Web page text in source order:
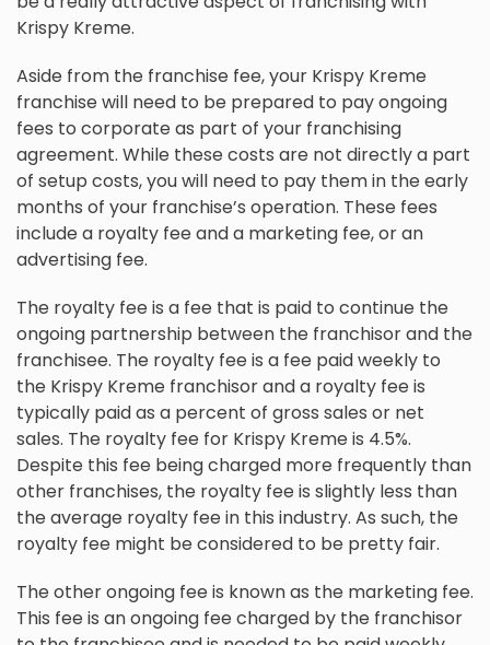
Krispy Kreme.
Aside from the franchise fee, your Krispy Kreme
franchise will need to be prepared to pay ongoing
fees to corporate as part of your franchising
agreement. While these costs are not directly a part
of setup costs, you will need to pay them in the early
months of your franchise’s operation. These fees
include a royalty fee and a marketing fee, or an
advertising fee.
The royalty fee is a fee that is paid to continue the
ongoing partnership between the franchisor and the
franchisee. The royalty fee is a fee paid weekly to
the Krispy Kreme franchisor and a royalty fee is
typically paid as a percent of gross sales or net
sales. The royalty fee for Krispy Kreme is 4.5%.
Despite this fee being charged more frequently than
other franchises, the royalty fee is slightly less than
the average royalty fee in this industry. As such, the
royalty fee might be considered to be pretty fair.
The other ongoing fee is known as the marketing fee.
This fee is an ongoing fee charged by the franchisor